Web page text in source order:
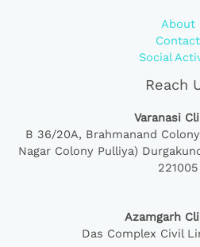
About
Contact
Social
Reach
Varanasi
B 36/20A, Brahmanand
Nagar Colony Pulliya)
221005
Azamgarh
Das Complex Civil